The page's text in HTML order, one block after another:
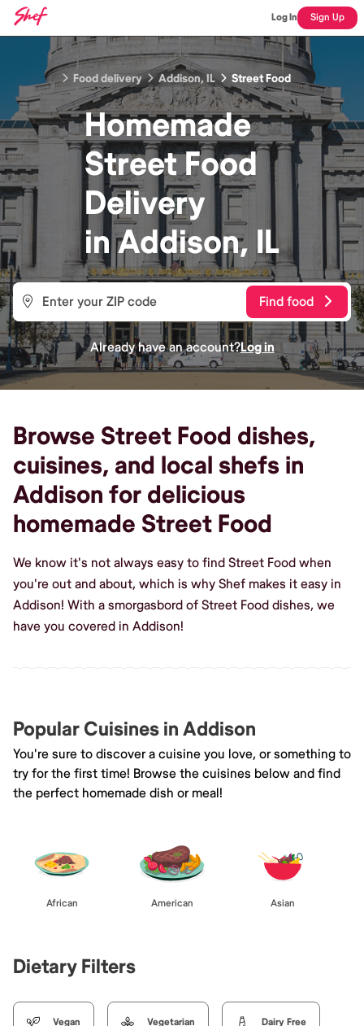
Log In Sign Up
Food delivery Addison, IL Street Food
Homemade
Street Food
Delivery
inAddison, IL
Find food
Already have an account?Log in
Browse Street Food dishes,
cuisines, and local shefs in
Addison for delicious
homemade Street Food
We know it's not always easy to find Street Food when
you're out and about, which is why Shef makes it easy in
Addison! With a smorgasbord of Street Food dishes, we
have you covered in Addison!
Popular Cuisines in Addison
You're sure to discover a cuisine you love, or something to
try for the first time! Browse the cuisines below and find
the perfect homemade dish or meal!
African American Asian
Dietary Filters
Vegan Vegetarian Dairy Free